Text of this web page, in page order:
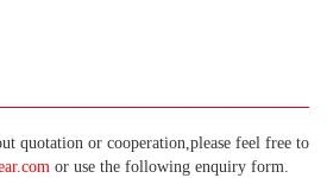
quotation or cooperation,please feel free to
or use the following enquiry form.